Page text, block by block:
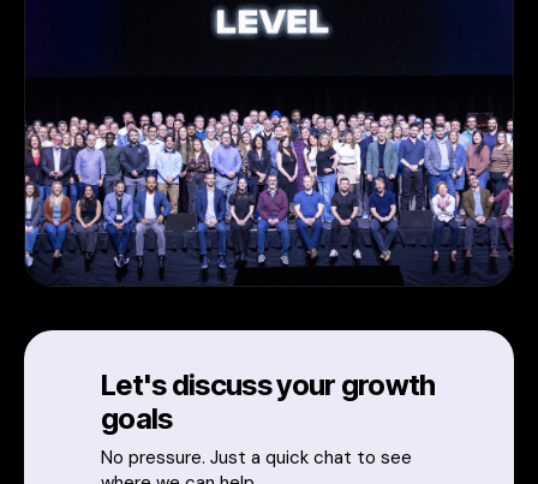
Let's discuss your growth
goals
No pressure. Just a quick chat to see